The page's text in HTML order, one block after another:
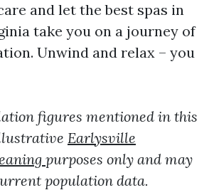
and let the best spas in
take you on a journey of
Unwind and relax – you
figures mentioned in this
Earlysville
purposes only and may
population data.